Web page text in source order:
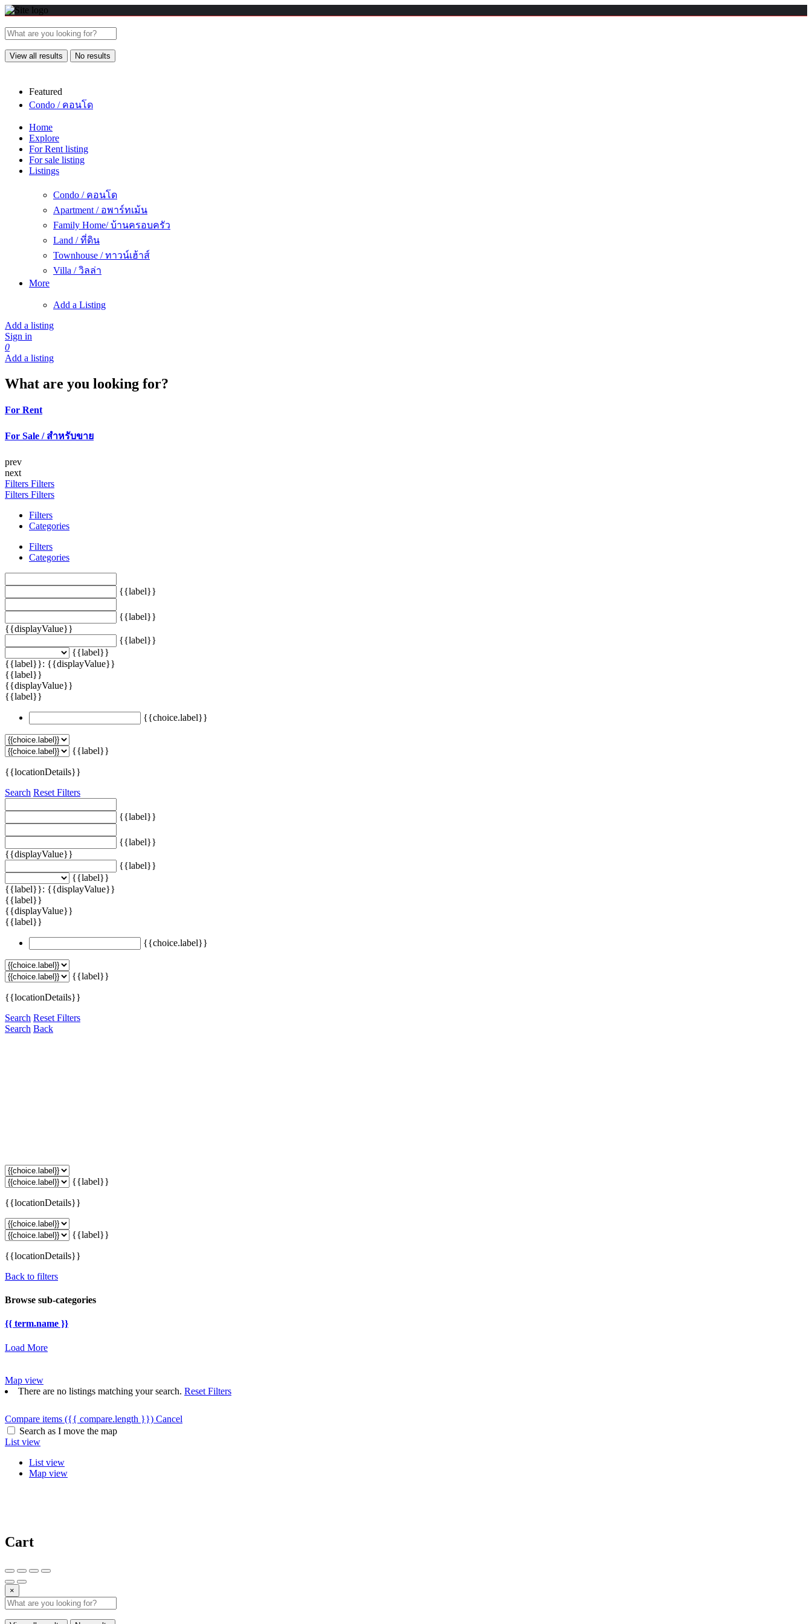
View all results No results
Featured
Condo / คอนโด
Home
Explore
For Rent listing
For sale listing
Listings
Condo / คอนโด
Apartment / อพาร์ทเม้น
Family Home/ บ้านครอบครัว
Land / ที่ดิน
Townhouse / ทาวน์เฮ้าส์
Villa / วิลล่า
More
Add a Listing
Add a listing
Sign in
0
Add a listing
What are you looking for?
For Rent
For Sale / สำหรับขาย
prev
next
Filters Filters
Filters Filters
Filters
Categories
Filters
Categories
{{label}}
{{label}}
{{displayValue}}
{{label}}
{{label}}
{{label}}: {{displayValue}}
{{label}}
{{displayValue}}
{{label}}
{{choice.label}}
{{label}}
{{locationDetails}}
Search Reset Filters
{{label}}
{{label}}
{{displayValue}}
{{label}}
{{label}}
{{label}}: {{displayValue}}
{{label}}
{{displayValue}}
{{label}}
{{choice.label}}
{{label}}
{{locationDetails}}
Search Reset Filters
Search Back
{{label}}
{{locationDetails}}
{{label}}
{{locationDetails}}
Back to filters
Browse sub-categories
{{ term.name }}
Load More
Map view
There are no listings matching your search. Reset Filters
Compare items ({{ compare.length }}) Cancel
Search as I move the map
List view
List view
Map view
Cart
×